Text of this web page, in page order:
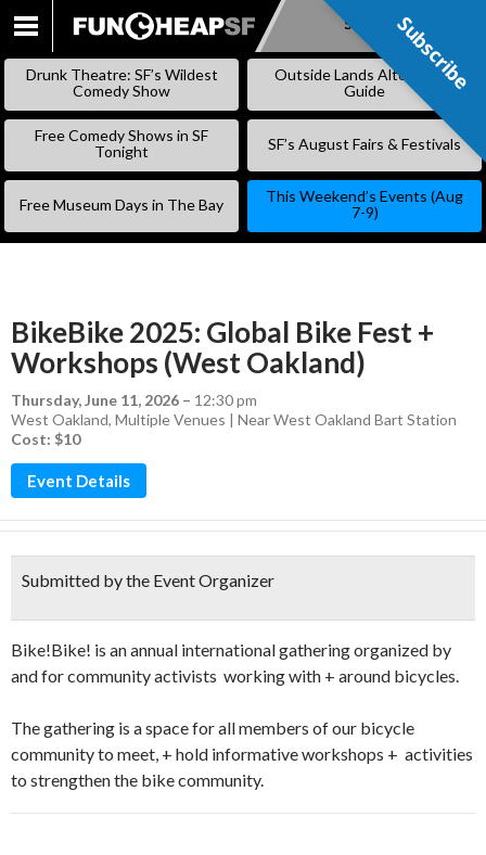
SKIP
Subscribe
Drunk Theatre: SF’s Wildest
Comedy Show
Outside Lands Alternative
Guide
Free Comedy Shows in SF
Tonight
SF’s August Fairs & Festivals
Free Museum Days in The Bay
This Weekend’s Events (Aug
7-9)
BikeBike 2025: Global Bike Fest +
Workshops (West Oakland)
Thursday, June 11, 2026 – 12:30 pm
West Oakland, Multiple Venues | Near West Oakland Bart Station
Cost: $10
Event Details
Submitted by the Event Organizer
Bike!Bike! is an annual international gathering organized by
and for community activists working with + around bicycles.
The gathering is a space for all members of our bicycle
community to meet, + hold informative workshops + activities
to strengthen the bike community.
Subscribe